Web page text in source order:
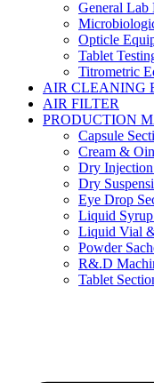
General Lab
Opticle
Tablet
Titrometric
AIR CLEANING
AIR FILTER
PRODUCTION
Capsule
Cream &
Dry
Dry
Eye Drop
Liquid
Liquid Vial
Powder
R&.D
Tablet